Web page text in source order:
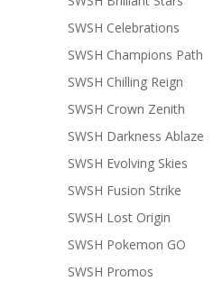
SWSH Celebrations
SWSH Champions Path
SWSH Chilling Reign
SWSH Crown Zenith
SWSH Darkness Ablaze
SWSH Evolving Skies
SWSH Fusion Strike
SWSH Lost Origin
SWSH Pokemon GO
SWSH Promos